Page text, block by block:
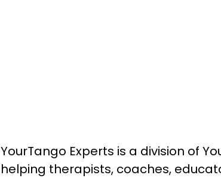
YourTango Experts is a division of
helping therapists, coaches,